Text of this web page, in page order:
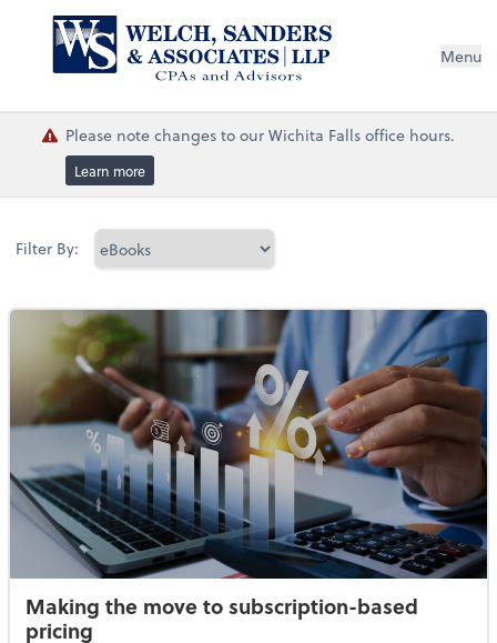
Menu
Please note changes to our Wichita Falls office hours.
Learn more
Filter By:
Making the move to subscription-based
pricing